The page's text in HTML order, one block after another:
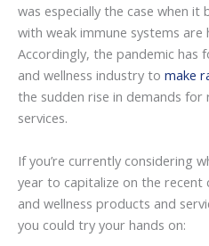
was especially the case when it
with weak immune systems
Accordingly, the pandemic has
and wellness industry to make
the sudden rise in demands
services.
If you’re currently considering
year to capitalize on the recent
and wellness products and
you could try your hands on: